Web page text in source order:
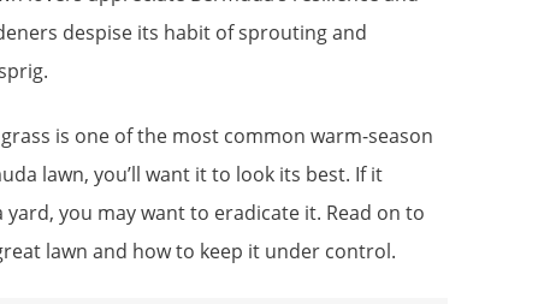
despise its habit of sprouting and
is one of the most common warm-season
lawn, you’ll want it to look its best. If it
you may want to eradicate it. Read on to
lawn and how to keep it under control.